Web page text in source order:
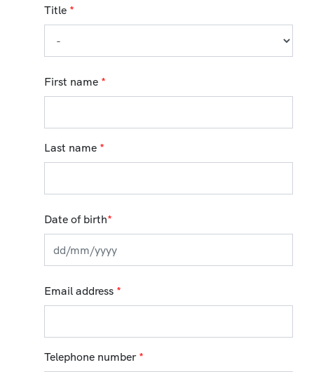
Title *
First name *
Last name *
Date of birth*
Email address *
Telephone number *